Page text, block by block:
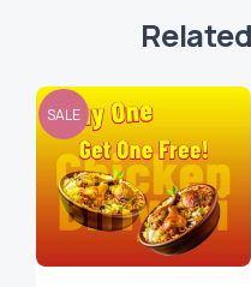
SALE